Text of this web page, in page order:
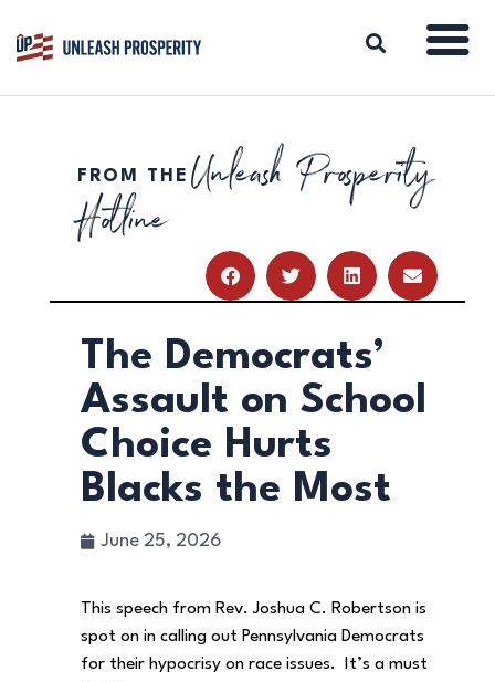
ABOUT
ISSUES
RESOURCES
DONATE
FROM THE Unleash Prosperity
Hotline
The Democrats’
Assault on School
Choice Hurts
Blacks the Most
June 25, 2026
This speech from Rev. Joshua C. Robertson is
spot on in calling out Pennsylvania Democrats
for their hypocrisy on race issues. It’s a must